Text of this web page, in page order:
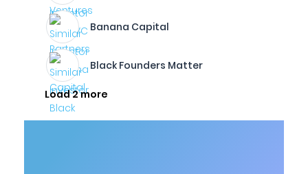
Banana Capital
Black Founders Matter
Load 2 more